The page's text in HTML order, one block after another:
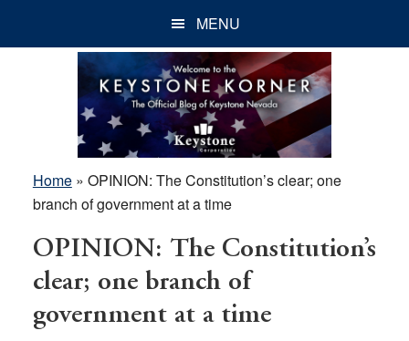
MENU
Home» OPINION: The Constitution’s clear; one
branch of government at a time
OPINION: The Constitution’s
clear; one branch of
government at a time